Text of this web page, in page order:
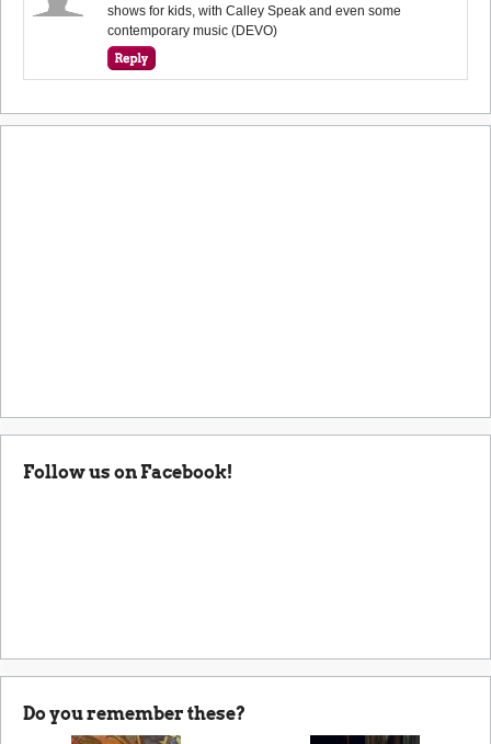
shows for kids, with Calley Speak and even some
contemporary music (DEVO)
Follow us on Facebook!
Do you remember these?